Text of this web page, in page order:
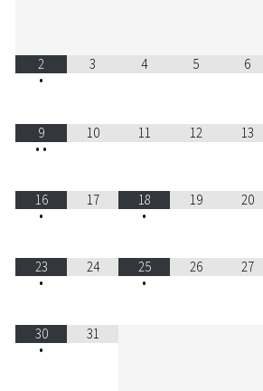
2
•
3 4 5 6
9
• •
10 11 12 13
16
•
17
18
•
19 20
23
•
24
25
•
26 27
30
•
31